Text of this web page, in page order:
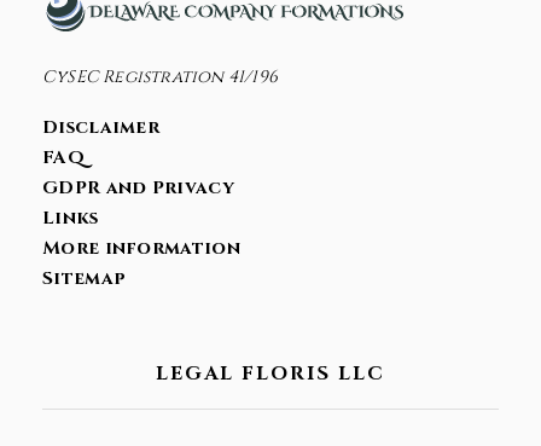
CySEC Registration 41/196
Disclaimer
FAQ
GDPR and Privacy
Links
More information
Sitemap
LEGAL FLORIS LLC